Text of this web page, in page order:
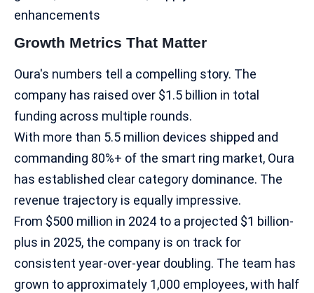
enhancements
Growth Metrics That Matter
Oura's numbers tell a compelling story. The
company has raised over $1.5 billion in total
funding across multiple rounds.
With more than 5.5 million devices shipped and
commanding 80%+ of the smart ring market, Oura
has established clear category dominance.​ The
revenue trajectory is equally impressive.
From $500 million in 2024 to a projected $1 billion-
plus in 2025, the company is on track for
consistent year-over-year doubling. The team has
grown to approximately 1,000 employees, with half